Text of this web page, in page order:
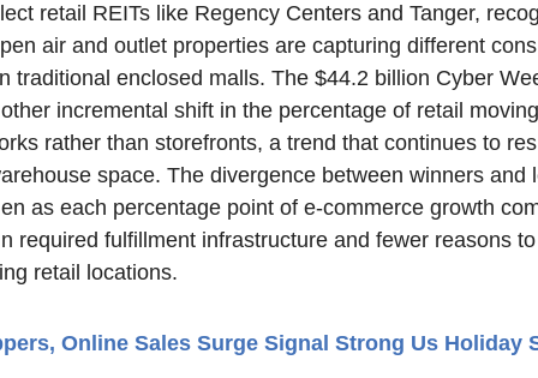
retail REITs like Regency Centers and Tanger,
air and outlet properties are capturing different
traditional enclosed malls. The $44.2 billion Cyber
incremental shift in the percentage of retail
rather than storefronts, a trend that continues to
space. The divergence between winners and
as each percentage point of e-commerce growth
required fulfillment infrastructure and fewer reasons
retail locations.
Online Sales Surge Signal Strong Us Holiday